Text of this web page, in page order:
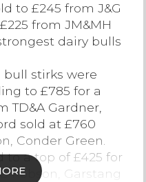
to £245 from J&G
from JM&MH
dairy bulls
bull stirks were
to £785 for a
TD&A Gardner,
sold at £760
Conder Green.
to a top of £425 for
Robson, Garstang